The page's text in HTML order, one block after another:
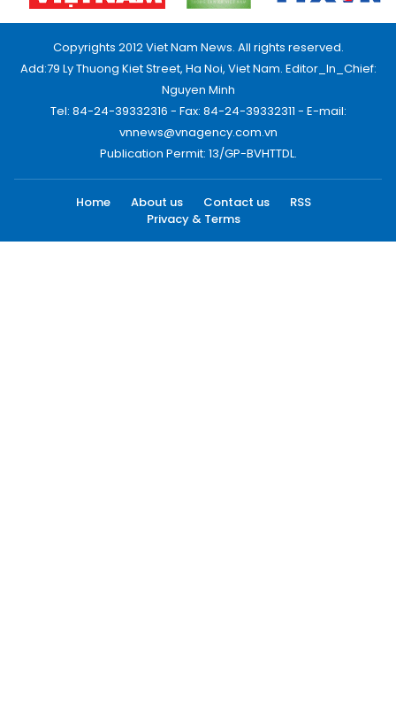
Copyrights 2012 Viet Nam News. All rights reserved.
Add:79 Ly Thuong Kiet Street, Ha Noi, Viet Nam. Editor_In_Chief:
Nguyen Minh
Tel: 84-24-39332316 - Fax: 84-24-39332311 - E-mail:
vnnews@vnagency.com.vn
Publication Permit: 13/GP-BVHTTDL.
Home About us Contact us
RSS
Privacy & Terms